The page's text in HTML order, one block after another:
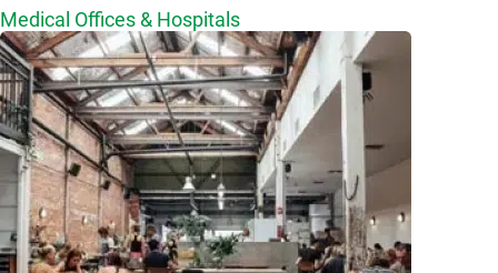
Medical Offices & Hospitals